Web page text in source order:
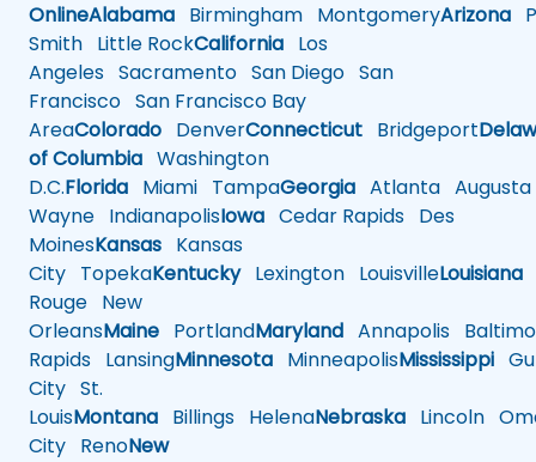
OnlineAlabama Birmingham MontgomeryArizona
Smith Little RockCalifornia Los
Angeles Sacramento San Diego San
Francisco San Francisco Bay
AreaColorado DenverConnecticut Bridgeport
of Columbia Washington
D.C.Florida Miami TampaGeorgia Atlanta Augusta
Wayne IndianapolisIowa Cedar Rapids Des
MoinesKansas Kansas
City TopekaKentuckyLexington LouisvilleLouisiana
Rouge New
OrleansMaine PortlandMaryland Annapolis
Rapids LansingMinnesota MinneapolisMississippi
City St.
LouisMontana Billings HelenaNebraska Lincoln
City RenoNew